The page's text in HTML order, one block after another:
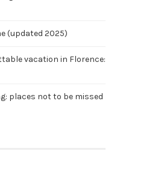
(updated 2025)
vacation in Florence:
places not to be missed